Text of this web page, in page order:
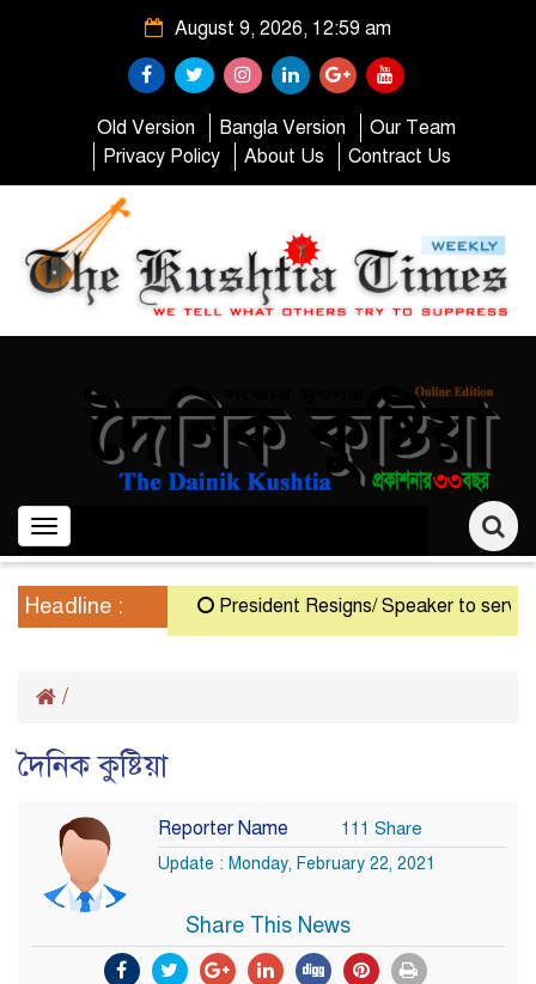
August 9, 2026, 12:59 am
Old Version Bangla Version
Our Team
Privacy Policy
About Us Contract Us
Toggle
navigation
Headline : President Resigns/ Speaker to serve
/
দৈনিক কুষ্টিয়া
Reporter Name 111 Share
Update : Monday, February 22, 2021
Share This News